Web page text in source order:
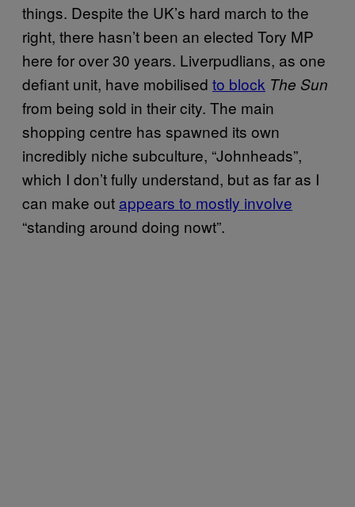
things. Despite the UK’s hard march to the
right, there hasn’t been an elected Tory MP
here for over 30 years. Liverpudlians, as one
defiant unit, have mobilised to block The Sun
from being sold in their city. The main
shopping centre has spawned its own
incredibly niche subculture, “Johnheads”,
which I don’t fully understand, but as far as I
can make out appears to mostly involve
“standing around doing nowt”.